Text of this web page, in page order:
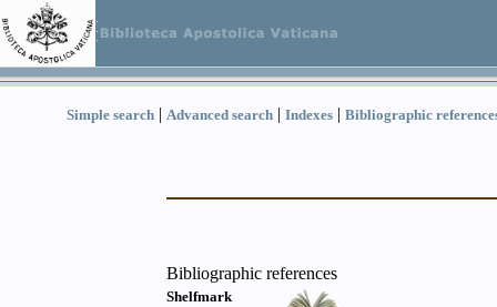
Simple search | Advanced search | Indexes | Bibliographic
Bibliographic references
Shelfmark